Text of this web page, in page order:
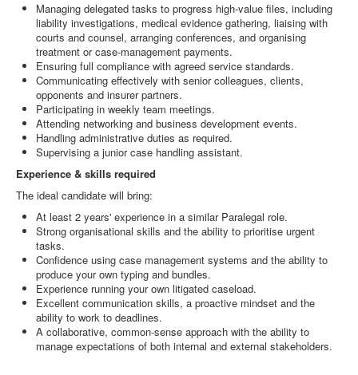
Managing delegated tasks to progress high‑value files, including
liability investigations, medical evidence gathering, liaising with
courts and counsel, arranging conferences, and organising
treatment or case‑management payments.
Ensuring full compliance with agreed service standards.
Communicating effectively with senior colleagues, clients,
opponents and insurer partners.
Participating in weekly team meetings.
Attending networking and business development events.
Handling administrative duties as required.
Supervising a junior case handling assistant.
Experience & skills required
The ideal candidate will bring:
At least 2 years' experience in a similar Paralegal role.
Strong organisational skills and the ability to prioritise urgent
tasks.
Confidence using case management systems and the ability to
produce your own typing and bundles.
Experience running your own litigated caseload.
Excellent communication skills, a proactive mindset and the
ability to work to deadlines.
A collaborative, common‑sense approach with the ability to
manage expectations of both internal and external stakeholders.